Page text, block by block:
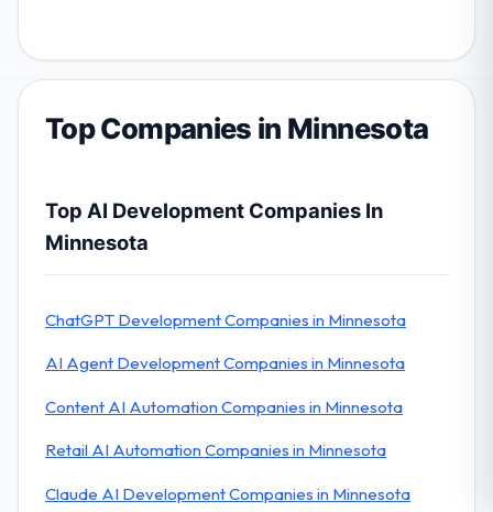
Top Companies in Minnesota
Top AI Development Companies In
Minnesota
ChatGPT Development Companies in Minnesota
AI Agent Development Companies in Minnesota
Content AI Automation Companies in Minnesota
Retail AI Automation Companies in Minnesota
Claude AI Development Companies in Minnesota